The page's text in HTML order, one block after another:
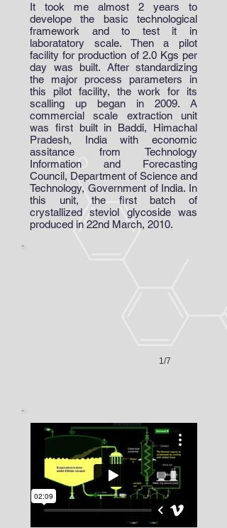
It took me almost 2 years to
develope the basic technological
framework and to test it in
laboratatory scale. Then a pilot
facility for production of 2.0 Kgs per
day was built. After standardizing
the major process parameters in
this pilot facility, the work for its
scalling up began in 2009. A
commercial scale extraction unit
was first built in Baddi, Himachal
Pradesh, India with economic
assitance from Technology
Information and Forecasting
Council, Department of Science and
Technology, Government of India. In
this unit, the first batch of
crystallized steviol glycoside was
produced in 22nd March, 2010.
Vacuum Tray Dryer
1/7